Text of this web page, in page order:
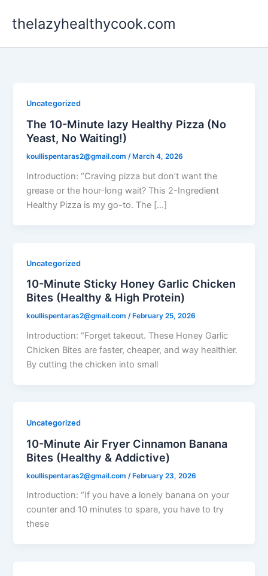
thelazyhealthycook.com
Uncategorized
The 10-Minute lazy Healthy Pizza (No
Yeast, No Waiting!)
koullispentaras2@gmail.com/March 4, 2026
Introduction: “Craving pizza but don’t want the
grease or the hour-long wait? This 2-Ingredient
Healthy Pizza is my go-to. The […]
Uncategorized
10-Minute Sticky Honey Garlic Chicken
Bites (Healthy & High Protein)
koullispentaras2@gmail.com/ February 25, 2026
Introduction: “Forget takeout. These Honey Garlic
Chicken Bites are faster, cheaper, and way healthier.
By cutting the chicken into small
Uncategorized
10-Minute Air Fryer Cinnamon Banana
Bites (Healthy & Addictive)
koullispentaras2@gmail.com /February 23, 2026
Introduction: “If you have a lonely banana on your
counter and 10 minutes to spare, you have to try
these